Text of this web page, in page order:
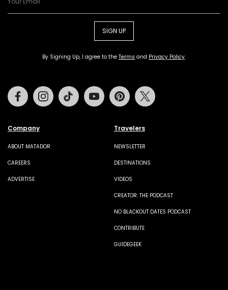
SIGN UP
By Signing Up, I agree to the Terms and Privacy Policy.
Company
ABOUT MATADOR
CAREERS
ADVERTISE
Travelers
NEWSLETTER
DESTINATIONS
VIDEOS
CREATOR: THE PODCAST
NO BLACKOUT DATES PODCAST
CONTRIBUTE
GUIDEGEEK
FacebookInstagramTiktok Youtube Pinterest